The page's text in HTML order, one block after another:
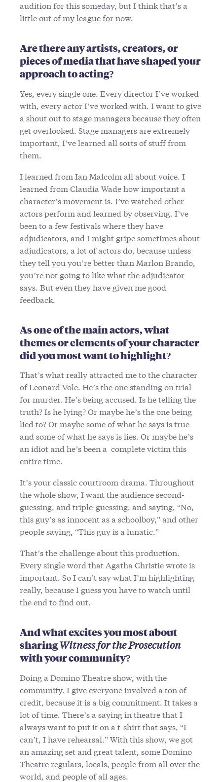
audition for this someday, but I think that’s a
little out of my league for now.
Are there any artists, creators, or
pieces of media that have shaped your
approach to acting?
Yes, every single one. Every director I’ve worked
with, every actor I’ve worked with. I want to give
a shout out to stage managers because they often
get overlooked. Stage managers are extremely
important, I’ve learned all sorts of stuff from
them.
I learned from Ian Malcolm all about voice. I
learned from Claudia Wade how important a
character’s movement is. I’ve watched other
actors perform and learned by observing. I’ve
been to a few festivals where they have
adjudicators, and I might gripe sometimes about
adjudicators, a lot of actors do, because unless
they tell you you’re better than Marlon Brando,
you’re not going to like what the adjudicator
says. But even they have given me good
feedback.
As one of the main actors, what
themes or elements of your character
did you most want to highlight?
That’s what really attracted me to the character
of Leonard Vole. He’s the one standing on trial
for murder. He’s being accused. Is he telling the
truth? Is he lying? Or maybe he’s the one being
lied to? Or maybe some of what he says is true
and some of what he says is lies. Or maybe he’s
an idiot and he’s been a complete victim this
entire time.
It’s your classic courtroom drama. Throughout
the whole show, I want the audience second-
guessing, and triple-guessing, and saying, “No,
this guy’s as innocent as a schoolboy,” and other
people saying, “This guy is a lunatic.”
That’s the challenge about this production.
Every single word that Agatha Christie wrote is
important. So I can’t say what I’m highlighting
really, because I guess you have to watch until
the end to find out.
And what excites you most about
sharingWitness for the Prosecution
with your community?
Doing a Domino Theatre show, with the
community. I give everyone involved a ton of
credit, because it is a big commitment. It takes a
lot of time. There’s a saying in theatre that I
always want to put it on a t-shirt that says, “I
can’t, I have rehearsal.” With this show, we got
an amazing set and great talent, some Domino
Theatre regulars, locals, people from all over the
world, and people of all ages.